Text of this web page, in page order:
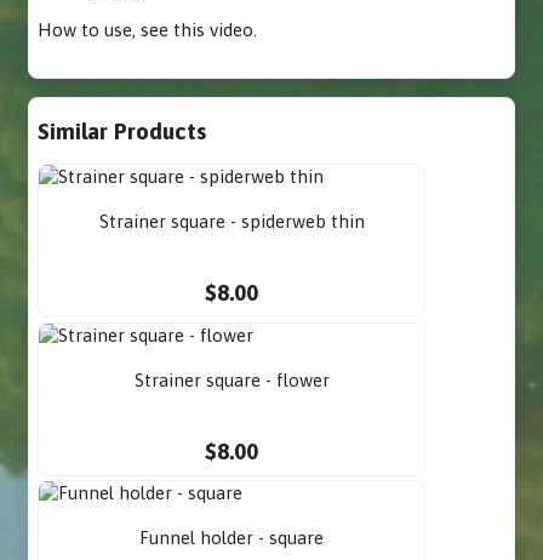
How to use,see this video
Similar Products
Strainer square - spiderweb thin
$8.00
Strainer square - flower
$8.00
Funnel holder - square